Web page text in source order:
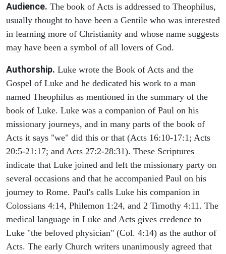
Audience. The book of Acts is addressed to Theophilus,
usually thought to have been a Gentile who was interested
in learning more of Christianity and whose name suggests
may have been a symbol of all lovers of God.
Authorship. Luke wrote the Book of Acts and the
Gospel of Luke and he dedicated his work to a man
named Theophilus as mentioned in the summary of the
book of Luke. Luke was a companion of Paul on his
missionary journeys, and in many parts of the book of
Acts it says "we" did this or that (Acts 16:10-17:1; Acts
20:5-21:17; and Acts 27:2-28:31). These Scriptures
indicate that Luke joined and left the missionary party on
several occasions and that he accompanied Paul on his
journey to Rome. Paul's calls Luke his companion in
Colossians 4:14, Philemon 1:24, and 2 Timothy 4:11. The
medical language in Luke and Acts gives credence to
Luke "the beloved physician" (Col. 4:14) as the author of
Acts. The early Church writers unanimously agreed that